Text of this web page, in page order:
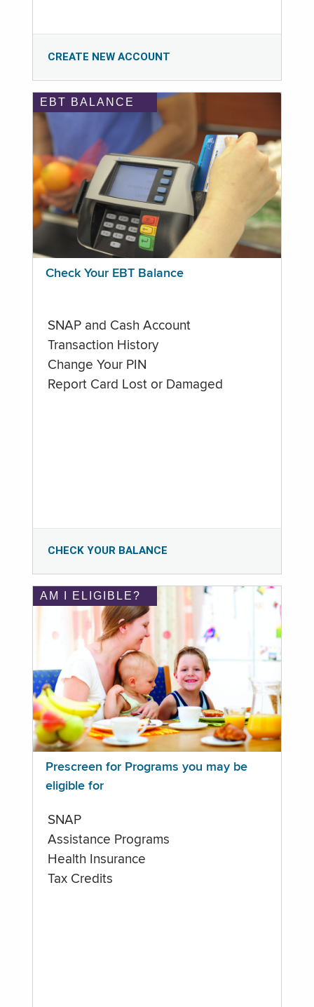
CREATE NEW ACCOUNT
EBT BALANCE
Check Your EBT Balance
SNAP and Cash Account
Transaction History
Change Your PIN
Report Card Lost or Damaged
CHECK YOUR BALANCE
AM I ELIGIBLE?
Prescreen for Programs you may be
eligible for
SNAP
Assistance Programs
Health Insurance
Tax Credits